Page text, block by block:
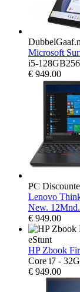
Microsoft
i5-
€ 949.00
PC
Lenovo
New.
€ 949.00
eStunt
HP Zbook
Core i7 -
€ 949.00